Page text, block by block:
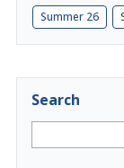
Summer 26
Search